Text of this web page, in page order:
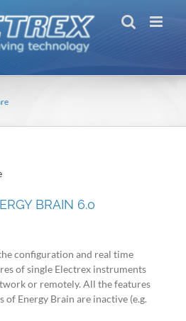
BRAIN 6.0
configuration and real time
of single Electrex instruments
or remotely. All the features
of Energy Brain are inactive (e.g.